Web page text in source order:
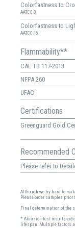
Colorfastness to
AATCC 8
Colorfastness to
AATCC 16
Flammability**
CAL TB 117-2013
NFPA 260
UFAC
Certifications
Greenguard Gold
Recommended
Please refer to
Although we try hard to
Please order samples
Final determination of the
* Abrasion test results
lifespan. Multiple factors